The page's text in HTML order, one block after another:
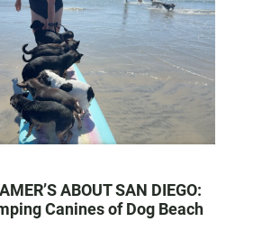
ABOUT SAN DIEGO:
Canines of Dog Beach